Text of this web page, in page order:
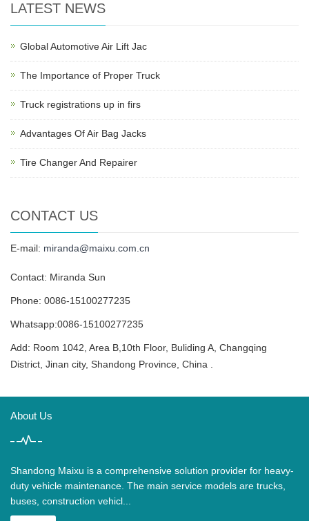
LATEST NEWS
Global Automotive Air Lift Jac
The Importance of Proper Truck
Truck registrations up in firs
Advantages Of Air Bag Jacks
Tire Changer And Repairer
CONTACT US
E-mail: miranda@maixu.com.cn
Contact: Miranda Sun
Phone: 0086-15100277235
Whatsapp:0086-15100277235
Add: Room 1042, Area B,10th Floor, Buliding A, Changqing
District, Jinan city, Shandong Province, China .
About Us
Shandong Maixu is a comprehensive solution provider for heavy-
duty vehicle maintenance. The main service models are trucks,
buses, construction vehicl...